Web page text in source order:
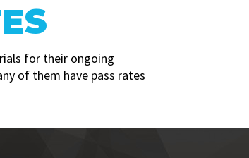
for their ongoing
of them have pass rates